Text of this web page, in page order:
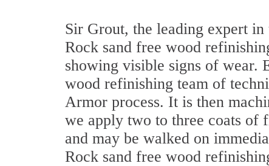
Sir Grout, the leading expert
Rock sand free wood
showing visible signs of wear.
wood refinishing team of
Armor process. It is then
we apply two to three coats of
and may be walked on
Rock sand free wood